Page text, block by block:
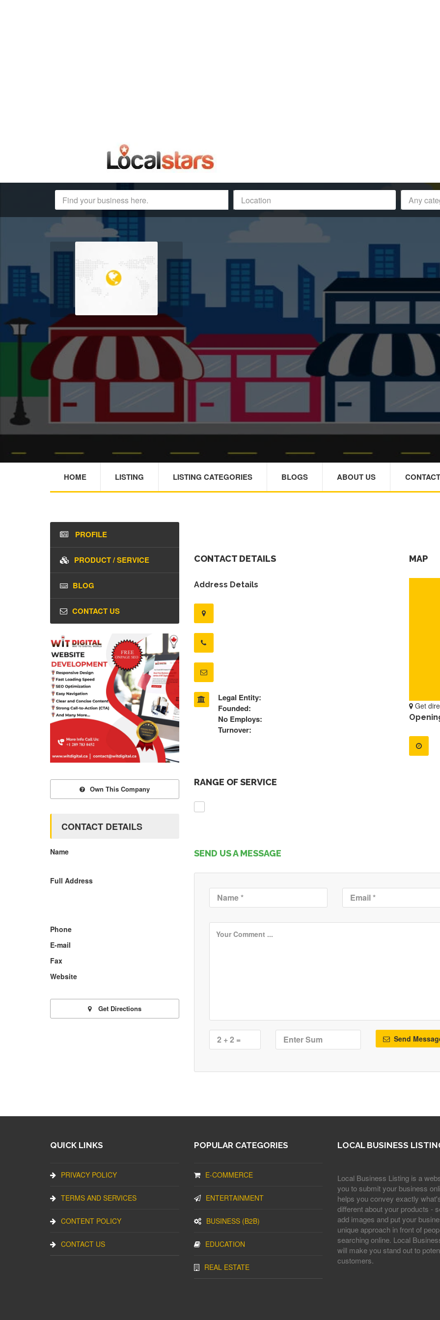
HOME LISTING LISTING CATEGORIES BLOGS ABOUT US
CONTACT DETAILS
Address Details
Legal Entity:
Founded:
No Employs:
Turnover:
MAP
Get
RANGE OF SERVICE
SEND US A MESSAGE
Send
PROFILE
PRODUCT / SERVICE
BLOG
CONTACT US
Own This Company
CONTACT DETAILS
Name
Full Address
Phone
E-mail
Fax
Website
Get Directions
QUICK LINKS
PRIVACY POLICY
TERMS AND SERVICES
CONTENT POLICY
CONTACT US
POPULAR CATEGORIES
E-COMMERCE
ENTERTAINMENT
BUSINESS (B2B)
EDUCATION
REAL ESTATE
LOCAL BUSINESS
Local Business Listing is a
you to submit your business
helps you convey exactly
different about your products -
add images and put your
unique approach in front of
searching online. Local
will make you stand out to
customers.